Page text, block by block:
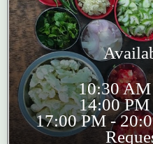
10:30
14:00
17:00 PM -